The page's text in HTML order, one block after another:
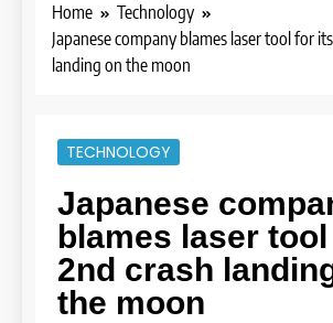
Home
Technology
Japanese company blames laser tool for
landing on the moon
TECHNOLOGY
Japanese
blames laser
2nd crash
the moon